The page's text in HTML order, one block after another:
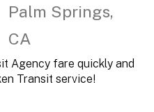
Palm Springs,
CA
Agency fare quickly and
Transit service!